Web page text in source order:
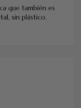
que también es
sin plástico.